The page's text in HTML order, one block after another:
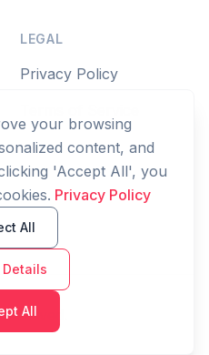
LEGAL
Privacy Policy
your browsing
content, and
'Accept All', you
Privacy Policy
All
Details
All